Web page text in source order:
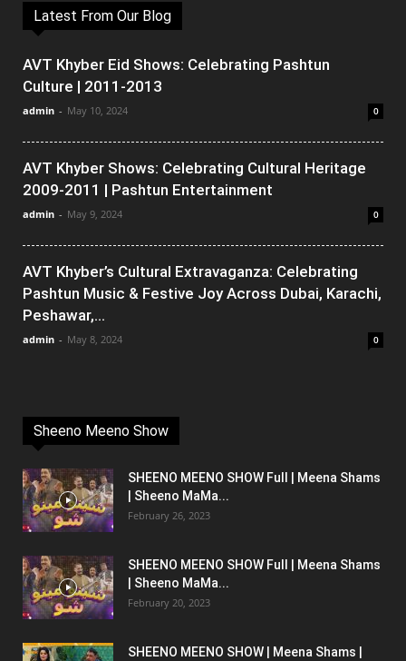
Latest From Our Blog
AVT Khyber Eid Shows: Celebrating Pashtun
Culture | 2011-2013
admin - May 10, 2024 0
AVT Khyber Shows: Celebrating Cultural Heritage
2009-2011 | Pashtun Entertainment
admin - May 9, 2024 0
AVT Khyber’s Cultural Extravaganza: Celebrating
Pashtun Music & Festive Joy Across Dubai, Karachi,
Peshawar,...
admin - May 8, 2024 0
Sheeno Meeno Show
SHEENO MEENO SHOW Full | Meena Shams
| Sheeno MaMa...
February 26, 2023
SHEENO MEENO SHOW Full | Meena Shams
| Sheeno MaMa...
February 20, 2023
SHEENO MEENO SHOW | Meena Shams |